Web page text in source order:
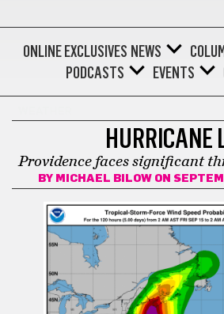
ONLINE EXCLUSIVES NEWS
PODCASTS
EVENTS
HURRICANE
Providence faces significant
BY MICHAEL BILOWON